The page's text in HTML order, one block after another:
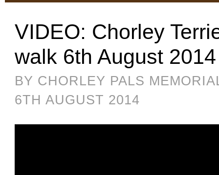
VIDEO: Chorley
walk 6th August 2014
BY CHORLEY PALS
6TH AUGUST 2014